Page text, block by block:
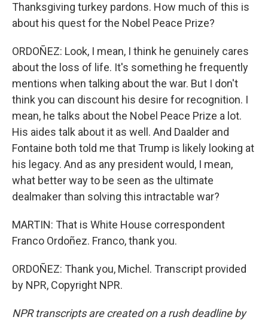
Thanksgiving turkey pardons. How much of this is
about his quest for the Nobel Peace Prize?
ORDOÑEZ: Look, I mean, I think he genuinely cares
about the loss of life. It's something he frequently
mentions when talking about the war. But I don't
think you can discount his desire for recognition. I
mean, he talks about the Nobel Peace Prize a lot.
His aides talk about it as well. And Daalder and
Fontaine both told me that Trump is likely looking at
his legacy. And as any president would, I mean,
what better way to be seen as the ultimate
dealmaker than solving this intractable war?
MARTIN: That is White House correspondent
Franco Ordoñez. Franco, thank you.
ORDOÑEZ: Thank you, Michel. Transcript provided
by NPR, Copyright NPR.
NPR transcripts are created on a rush deadline by